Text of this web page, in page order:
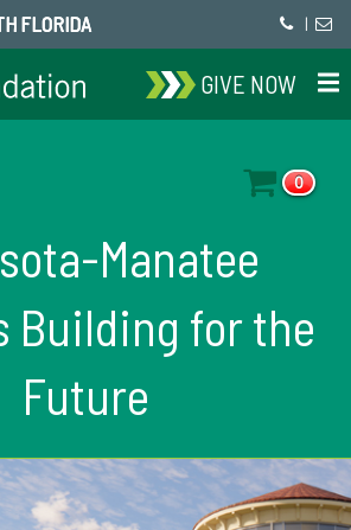
FLORIDA |
GIVE NOW
0
Manatee
Building for the
Future